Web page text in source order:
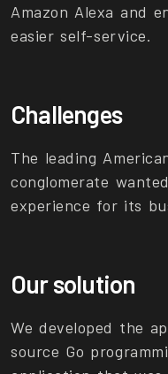
Amazon Alexa and
easier self-service.
Challenges
The leading
conglomerate
experience for its
Our solution
We developed the
source Go